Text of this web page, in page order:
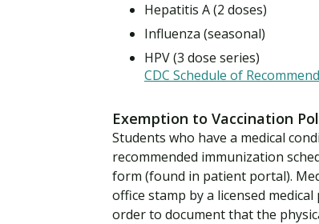
Hepatitis A (2 doses)
Influenza (seasonal)
HPV (3 dose series)
CDC Schedule of
Exemption to Vaccination
Students who have a medical
recommended immunization
form (found in patient portal).
office stamp by a licensed
order to document that the